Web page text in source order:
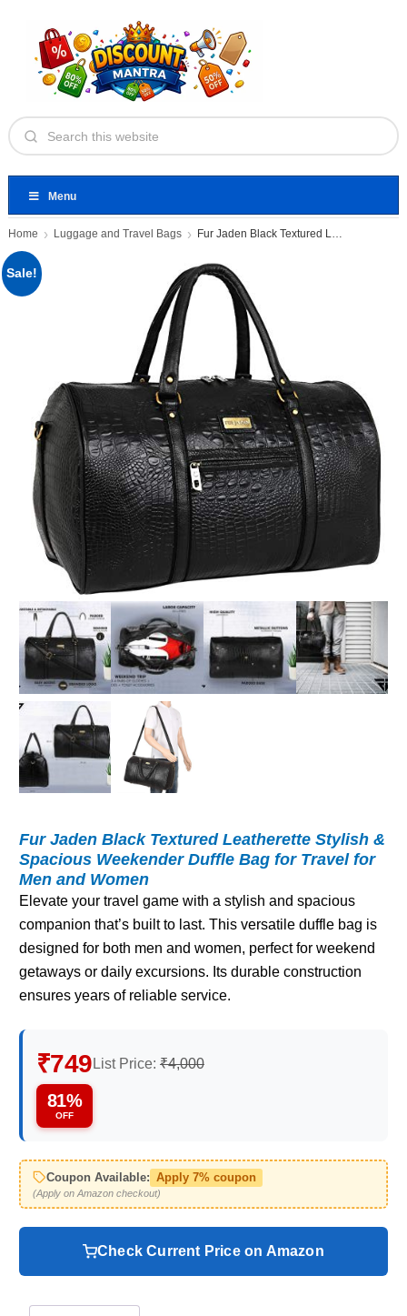
Menu
Home Luggage and Travel Bags Fur Jaden Black Textured Leatherette
Sale!
Fur Jaden Black Textured Leatherette Stylish &
Spacious Weekender Duffle Bag for Travel for
Men and Women
Elevate your travel game with a stylish and spacious
companion that’s built to last. This versatile duffle bag is
designed for both men and women, perfect for weekend
getaways or daily excursions. Its durable construction
ensures years of reliable service.
₹749 List Price: ₹4,000
81%
OFF
Coupon Available: Apply 7% coupon
(Apply on Amazon checkout)
Check Current Price on Amazon